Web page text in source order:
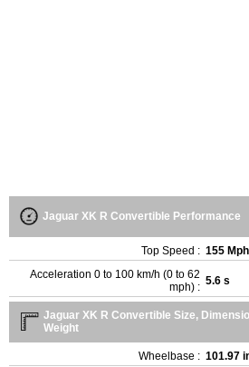
Jaguar XK R Convertible Performance
Top Speed : 155 Mph
Acceleration 0 to 100 km/h (0 to 62
mph) : 5.6 s
Jaguar XK R Convertible Size,
Weight
Wheelbase : 101.97